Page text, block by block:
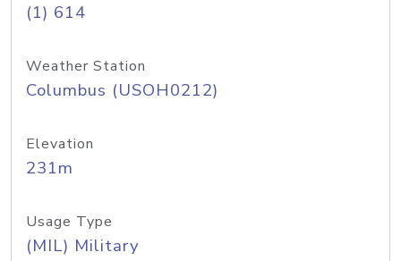
(1) 614
Weather Station
Columbus (USOH0212)
Elevation
231m
Usage Type
(MIL) Military